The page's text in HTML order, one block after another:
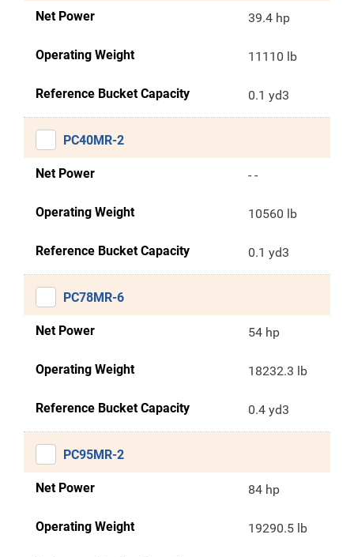
Net Power 39.4 hp
Operating Weight 11110 lb
Reference Bucket Capacity 0.1 yd3
PC40MR-2
Net Power - -
Operating Weight 10560 lb
Reference Bucket Capacity 0.1 yd3
PC78MR-6
Net Power 54 hp
Operating Weight 18232.3 lb
Reference Bucket Capacity 0.4 yd3
PC95MR-2
Net Power 84 hp
Operating Weight 19290.5 lb